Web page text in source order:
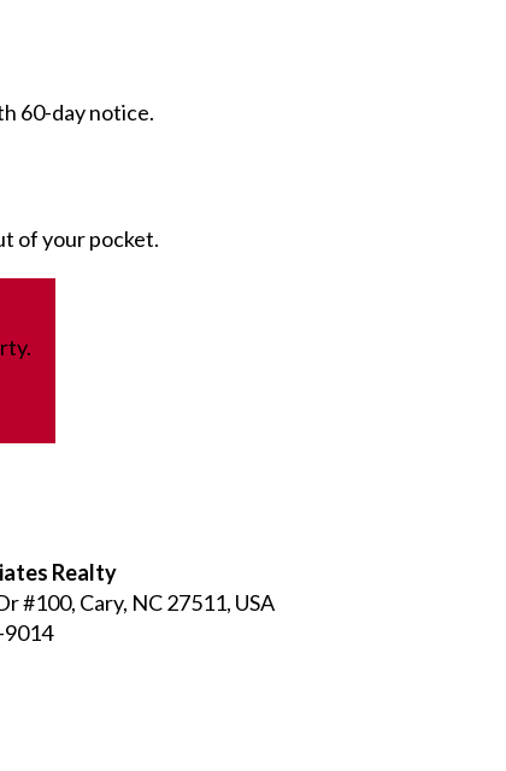
60-day notice.
of your pocket.
Realty
#100, Cary, NC 27511, USA
9014